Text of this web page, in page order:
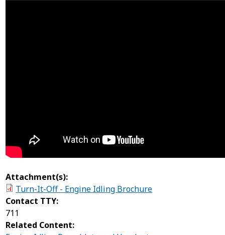
Attachment(s):
Turn-It-Off - Engine Idling Brochure
Contact TTY:
711
Related Content: